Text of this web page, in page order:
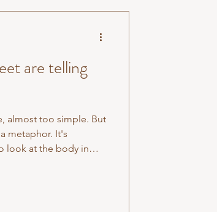
are telling
almost too simple. But
metaphor. It's
look at the body in